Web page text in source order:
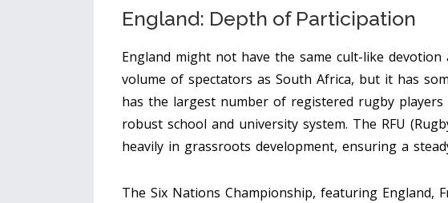
England: Depth of Participation
England might not have the same cult-like
volume of spectators as South Africa, but it has
has the largest number of registered rugby
robust school and university system. The RFU
heavily in grassroots development, ensuring a
The Six Nations Championship, featuring England,